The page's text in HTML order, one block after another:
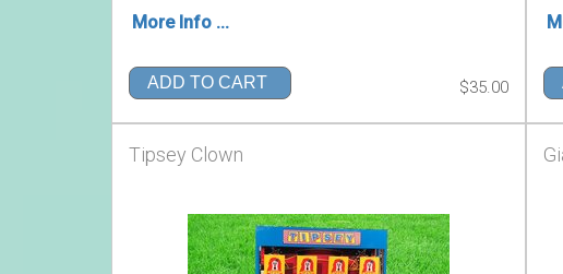
More Info ...
ADD TO CART $35.00
Tipsey Clown